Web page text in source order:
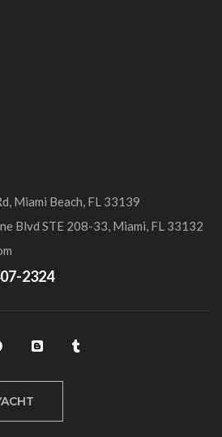
Miami Beach, FL 33139
Blvd STE 208-33, Miami, FL 33132
2324